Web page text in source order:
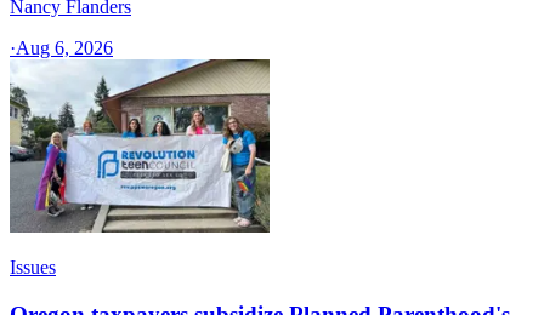
Nancy Flanders
·Aug 6, 2026
Issues